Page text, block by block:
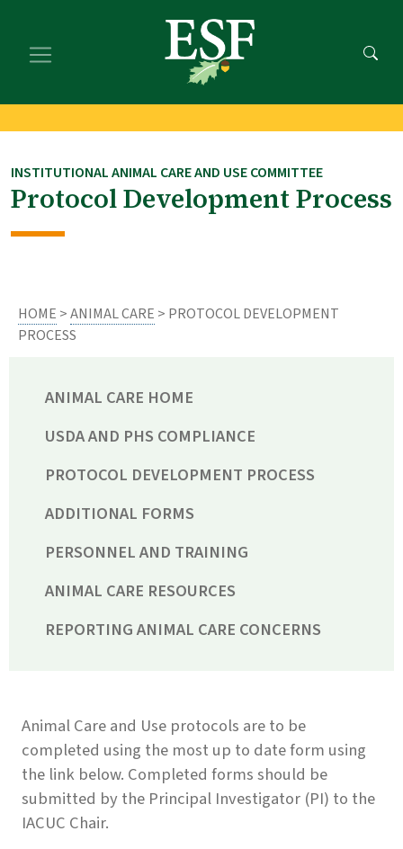
main
footer
INSTITUTIONAL ANIMAL CARE AND USE COMMITTEE
Protocol Development Process
HOME >ANIMAL CARE > PROTOCOL DEVELOPMENT
PROCESS
ANIMAL CARE HOME
USDA AND PHS COMPLIANCE
PROTOCOL DEVELOPMENT PROCESS
ADDITIONAL FORMS
PERSONNEL AND TRAINING
ANIMAL CARE RESOURCES
REPORTING ANIMAL CARE CONCERNS
Animal Care and Use protocols are to be
completed using the most up to date form using
the link below. Completed forms should be
submitted by the Principal Investigator (PI) to the
IACUC Chair.